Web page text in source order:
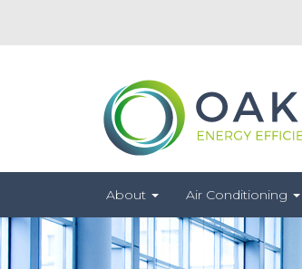
About Air Conditioning